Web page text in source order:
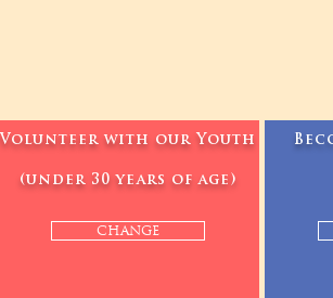
Volunteer with our Youth
(under 30 years of age)
CHANGE